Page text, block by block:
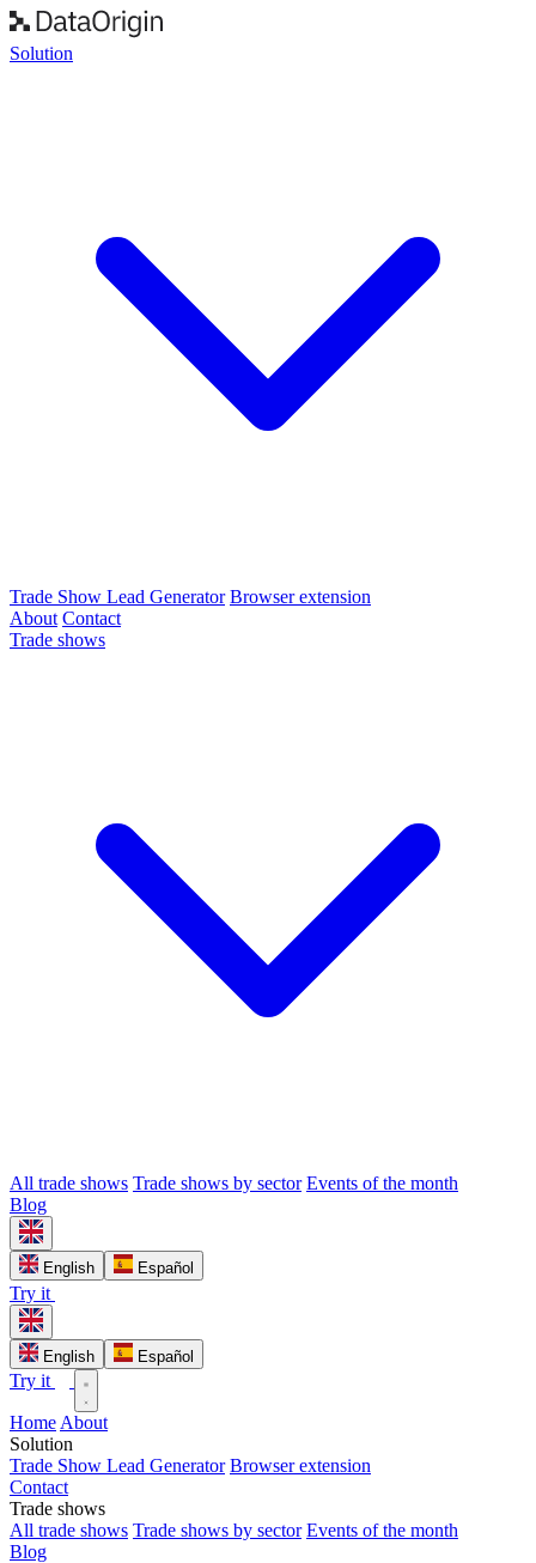
Solution
Trade Show Lead Generator Browser extension
About Contact
Trade shows
All trade shows Trade shows by sector Events of the month
Blog
English Español
Try it
English Español
Try it
Home About
Solution
Trade Show Lead Generator Browser extension
Contact
Trade shows
All trade shows Trade shows by sector Events of the month
Blog